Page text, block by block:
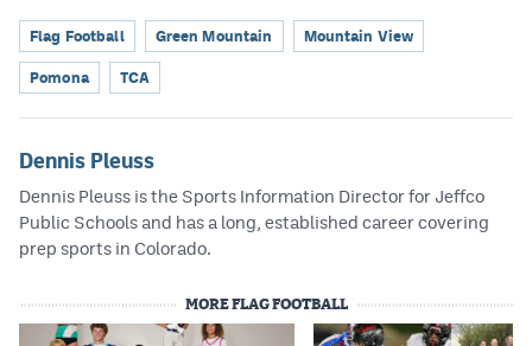
Flag Football Green Mountain Mountain View
Pomona TCA
Dennis Pleuss
Dennis Pleuss is the Sports Information Director for Jeffco
Public Schools and has a long, established career covering
prep sports in Colorado.
MORE FLAG FOOTBALL